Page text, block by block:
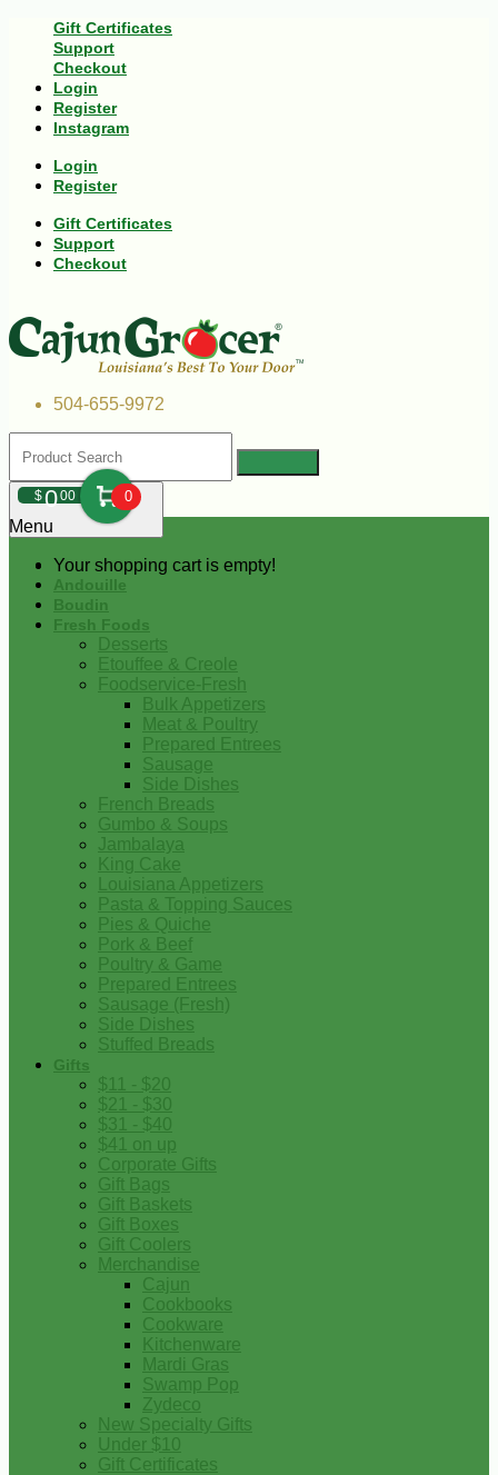
Gift Certificates
Support
Checkout
Login
Register
Instagram
Login
Register
Gift Certificates
Support
Checkout
504-655-9972
$000 0
Your shopping cart is empty!
Menu
Andouille
Boudin
Fresh Foods
Desserts
Etouffee & Creole
Foodservice-Fresh
Bulk Appetizers
Meat & Poultry
Prepared Entrees
Sausage
Side Dishes
French Breads
Gumbo & Soups
Jambalaya
King Cake
Louisiana Appetizers
Pasta & Topping Sauces
Pies & Quiche
Pork & Beef
Poultry & Game
Prepared Entrees
Sausage (Fresh)
Side Dishes
Stuffed Breads
Gifts
$11 - $20
$21 - $30
$31 - $40
$41 on up
Corporate Gifts
Gift Bags
Gift Baskets
Gift Boxes
Gift Coolers
Merchandise
Cajun
Cookbooks
Cookware
Kitchenware
Mardi Gras
Swamp Pop
Zydeco
New Specialty Gifts
Under $10
Gift Certificates